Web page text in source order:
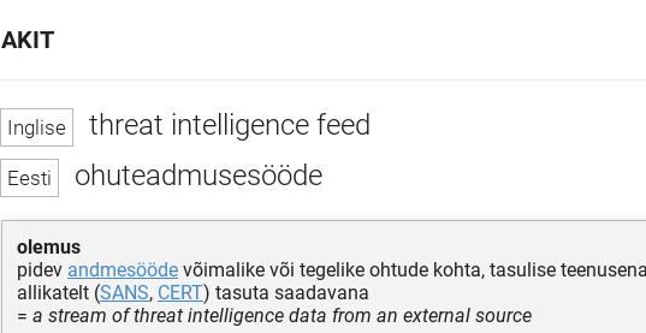
threat intelligence feed
ohuteadmusesööde
olemus
pidev andmesööde võimalike või tegelike ohtude kohta, tasulise
allikatelt (SANS, CERT) tasuta saadavana
= a stream of threat intelligence data from an external source
AKIT